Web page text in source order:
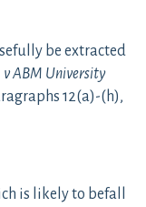
be extracted
v ABM University
12(a)-(h),
is likely to befall